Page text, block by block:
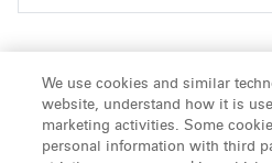
People
Insights
About Us
We use cookies and similar
website, understand how it is
marketing activities. Some
personal information with third